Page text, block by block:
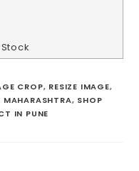
CROP, RESIZE IMAGE,
, SHOP
IN PUNE